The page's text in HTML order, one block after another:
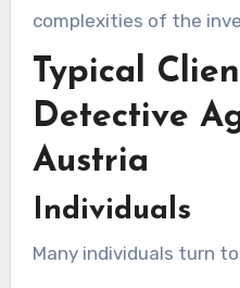
complexities of the
Typical
Detective
Austria
Individuals
Many individuals turn